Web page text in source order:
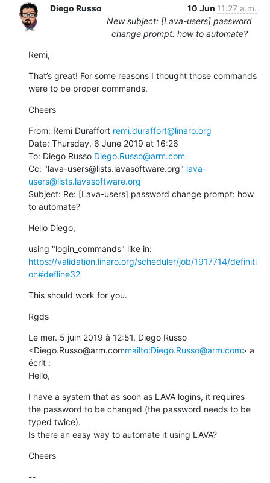
Diego Russo 10 Jun 11:27 a.m.
New subject: [Lava-users] password
change prompt: how to automate?
Remi,
That’s great! For some reasons I thought those commands
were to be proper commands.
Cheers
From: Remi Duraffort remi.duraffort@linaro.org
Date: Thursday, 6 June 2019 at 16:26
To: Diego Russo Diego.Russo@arm.com
Cc: "lava-users@lists.lavasoftware.org" lava-
users@lists.lavasoftware.org
Subject: Re: [Lava-users] password change prompt: how
to automate?
Hello Diego,
https://validation.linaro.org/scheduler/job/1917714/definiti
on#defline32
This should work for you.
Rgds
Le mer. 5 juin 2019 à 12:51, Diego Russo
<Diego.Russo@arm.commailto:Diego.Russo@arm.com> a
écrit :
Hello,
I have a system that as soon as LAVA logins, it requires
the password to be changed (the password needs to be
typed twice).
Is there an easy way to automate it using LAVA?
Cheers
--